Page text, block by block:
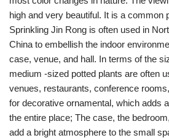
high and very beautiful. It is a common
Sprinkling Jin Rong is often used in
China to embellish the indoor
case, venue, and hall. In terms of the
medium -sized potted plants are often
venues, restaurants, conference
for decorative ornamental, which adds
the entire place; The case, the
add a bright atmosphere to the small